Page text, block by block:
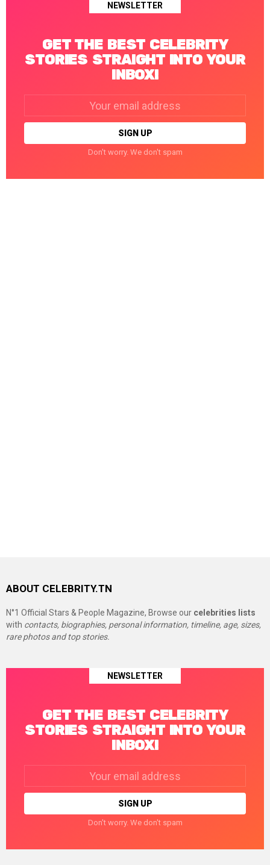
NEWSLETTER
GET THE BEST CELEBRITY
STORIES STRAIGHT INTO YOUR
INBOX!
Don't worry. We don't spam
ABOUT CELEBRITY.TN
N°1 Official Stars & People Magazine, Browse our celebrities lists
with contacts, biographies, personal information, timeline, age, sizes,
rare photos and top stories.
NEWSLETTER
GET THE BEST CELEBRITY
STORIES STRAIGHT INTO YOUR
INBOX!
Don't worry. We don't spam